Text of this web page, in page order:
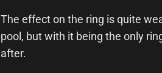
The effect on the ring is quite
pool, but with it being the only
after.